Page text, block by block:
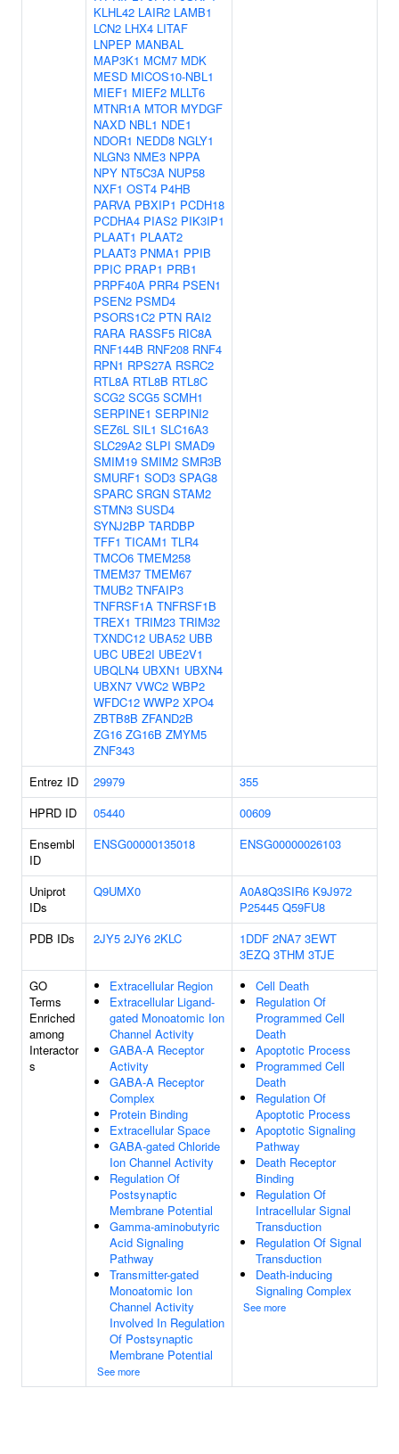
KLHL42 LAIR2 LAMB1
LCN2 LHX4 LITAF
LNPEP MANBAL
MAP3K1 MCM7 MDK
MESD MICOS10-NBL1
MIEF1 MIEF2 MLLT6
MTNR1A MTOR MYDGF
NAXD NBL1 NDE1
NDOR1 NEDD8 NGLY1
NLGN3 NME3 NPPA
NPY NT5C3A NUP58
NXF1 OST4 P4HB
PARVA PBXIP1 PCDH18
PCDHA4 PIAS2 PIK3IP1
PLAAT1 PLAAT2
PLAAT3 PNMA1 PPIB
PPIC PRAP1 PRB1
PRPF40A PRR4 PSEN1
PSEN2 PSMD4
PSORS1C2 PTN RAI2
RARA RASSF5 RIC8A
RNF144B RNF208 RNF4
RPN1 RPS27A RSRC2
RTL8A RTL8B RTL8C
SCG2 SCG5 SCMH1
SERPINE1 SERPINI2
SEZ6L SIL1 SLC16A3
SLC29A2 SLPI SMAD9
SMIM19 SMIM2 SMR3B
SMURF1 SOD3 SPAG8
SPARC SRGN STAM2
STMN3 SUSD4
SYNJ2BP TARDBP
TFF1 TICAM1 TLR4
TMCO6 TMEM258
TMEM37 TMEM67
TMUB2 TNFAIP3
TNFRSF1A TNFRSF1B
TREX1 TRIM23 TRIM32
TXNDC12 UBA52 UBB
UBC UBE2I UBE2V1
UBQLN4 UBXN1 UBXN4
UBXN7 VWC2 WBP2
WFDC12 WWP2 XPO4
ZBTB8B ZFAND2B
ZG16 ZG16B ZMYM5
ZNF343
Entrez ID 29979
355
HPRD ID
05440
00609
Ensembl
ID
ENSG00000135018 ENSG00000026103
Uniprot
IDs
Q9UMX0 A0A8Q3SIR6 K9J972
P25445 Q59FU8
PDB IDs
2JY5 2JY6 2KLC 1DDF 2NA7 3EWT
3EZQ 3THM 3TJE
GO
Terms
Enriched
among
Interactor
s
Extracellular Region
Extracellular Ligand-
gated Monoatomic Ion
Channel Activity
GABA-A Receptor
Activity
GABA-A Receptor
Complex
Protein Binding
Extracellular Space
GABA-gated Chloride
Ion Channel Activity
Regulation Of
Postsynaptic
Membrane Potential
Gamma-aminobutyric
Acid Signaling
Pathway
Transmitter-gated
Monoatomic Ion
Channel Activity
Involved In Regulation
Of Postsynaptic
Membrane Potential
See more
Cell Death
Regulation Of
Programmed Cell
Death
Apoptotic Process
Programmed Cell
Death
Regulation Of
Apoptotic Process
Apoptotic Signaling
Pathway
Death Receptor
Binding
Regulation Of
Intracellular Signal
Transduction
Regulation Of Signal
Transduction
Death-inducing
Signaling Complex
See more